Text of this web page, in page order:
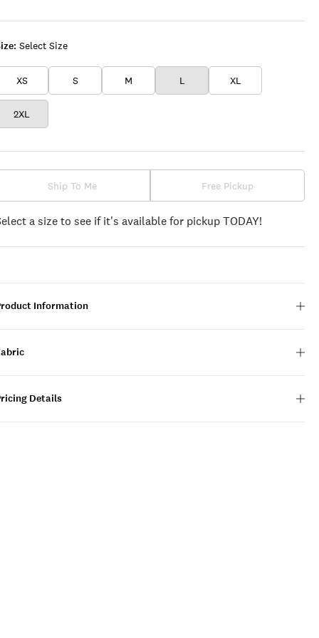
Select Size
XS S M L XL
2XL
Ship To Me Free Pickup
a size to see if it's available for pickup TODAY!
Information
Details